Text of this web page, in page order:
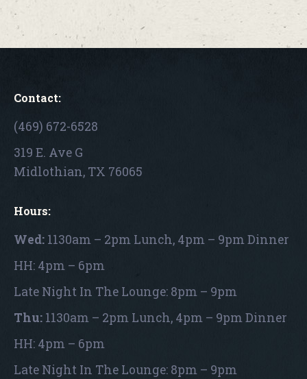
Contact:
(469) 672-6528
319 E. Ave G
Midlothian, TX 76065
Hours:
Wed: 1130am – 2pm Lunch, 4pm – 9pm Dinner
HH: 4pm – 6pm
Late Night In The Lounge: 8pm – 9pm
Thu: 1130am – 2pm Lunch, 4pm – 9pm Dinner
HH: 4pm – 6pm
Late Night In The Lounge: 8pm – 9pm